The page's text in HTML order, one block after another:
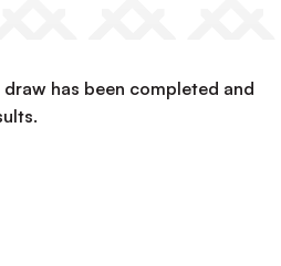
has been completed and